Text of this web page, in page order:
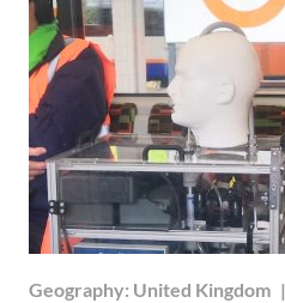
Geography: United Kingdom |